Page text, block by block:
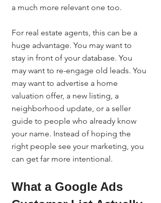
a much more relevant one too.
For real estate agents, this can be a
huge advantage. You may want to
stay in front of your database. You
may want to re-engage old leads. You
may want to advertise a home
valuation offer, a new listing, a
neighborhood update, or a seller
guide to people who already know
your name. Instead of hoping the
right people see your marketing, you
can get far more intentional.
What a Google Ads